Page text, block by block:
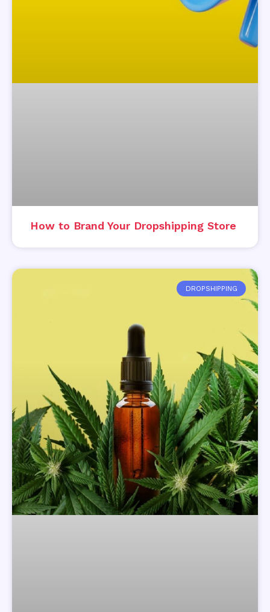
How to Brand Your Dropshipping Store
DROPSHIPPING